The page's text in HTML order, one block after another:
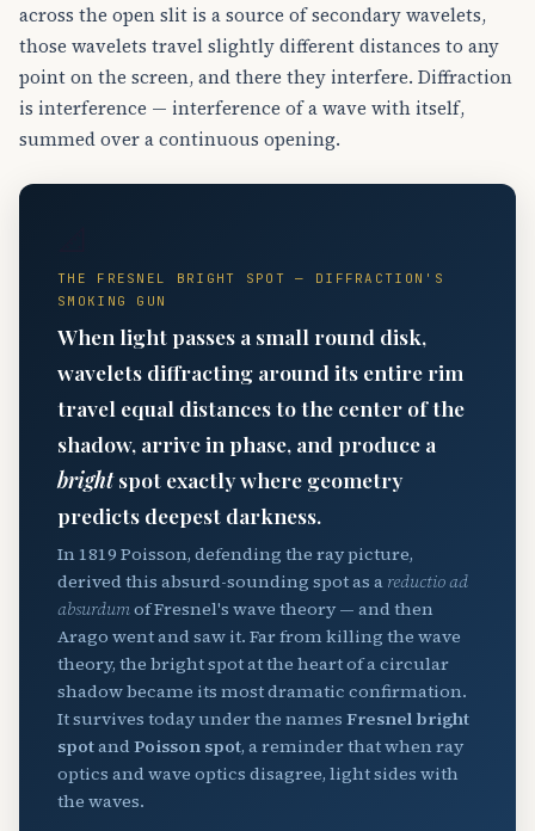
across the open slit is a source of secondary wavelets,
those wavelets travel slightly different distances to any
point on the screen, and there they interfere. Diffraction
is interference — interference of a wave with itself,
summed over a continuous opening.
THE FRESNEL BRIGHT SPOT — DIFFRACTION'S
SMOKING GUN
When light passes a small round disk,
wavelets diffracting around its entire rim
travel equal distances to the center of the
shadow, arrive in phase, and produce a
brightspot exactly where geometry
predicts deepest darkness.
In 1819 Poisson, defending the ray picture,
derived this absurd-sounding spot as a reductio ad
absurdumof Fresnel's wave theory — and then
Arago went and saw it. Far from killing the wave
theory, the bright spot at the heart of a circular
shadow became its most dramatic confirmation.
It survives today under the names Fresnel bright
spotandPoisson spot, a reminder that when ray
optics and wave optics disagree, light sides with
the waves.